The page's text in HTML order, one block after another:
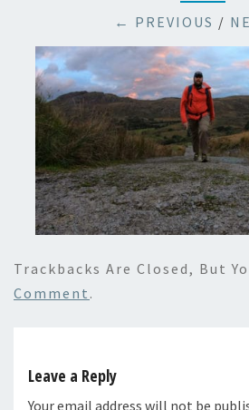
← PREVIOUS /
Trackbacks Are Closed, But
Comment .
Leave a Reply
Your email address will not be